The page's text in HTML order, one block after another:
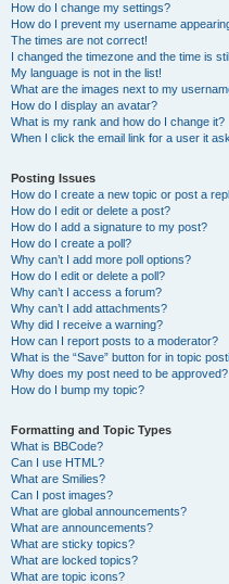
How do I change my settings?
How do I prevent my username
The times are not correct!
I changed the timezone and the time is
My language is not in the list!
What are the images next to my
How do I display an avatar?
What is my rank and how do I change it?
When I click the email link for a user it
Posting Issues
How do I create a new topic or post a
How do I edit or delete a post?
How do I add a signature to my post?
How do I create a poll?
Why can’t I add more poll options?
How do I edit or delete a poll?
Why can’t I access a forum?
Why can’t I add attachments?
Why did I receive a warning?
How can I report posts to a moderator?
What is the “Save” button for in topic
Why does my post need to be approved?
How do I bump my topic?
Formatting and Topic Types
What is BBCode?
Can I use HTML?
What are Smilies?
Can I post images?
What are global announcements?
What are announcements?
What are sticky topics?
What are locked topics?
What are topic icons?